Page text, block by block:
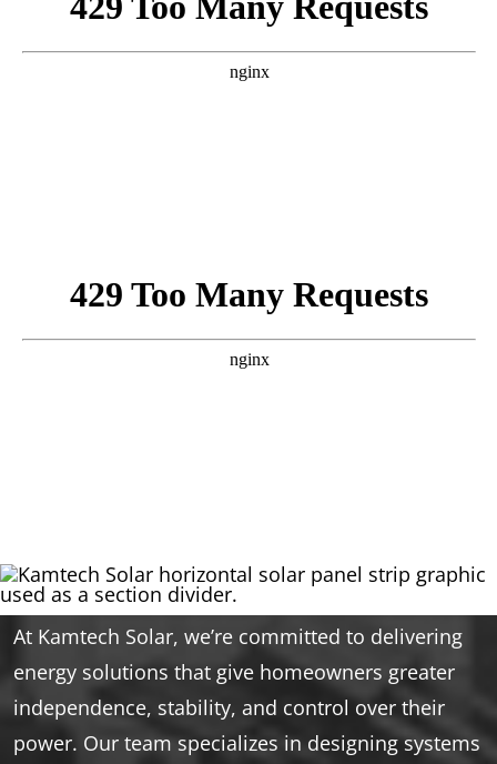
At Kamtech Solar, we’re committed to delivering
energy solutions that give homeowners greater
independence, stability, and control over their
power. Our team specializes in designing systems